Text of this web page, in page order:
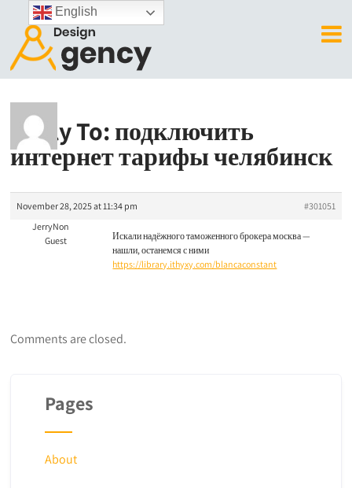
Reply To: подключить
интернет тарифы челябинск
November 28, 2025 at 11:34 pm
#301051
JerryNon
Guest
Искали надёжного таможенного брокера москва —
нашли, останемся с ними
https://library.ithyxy.com/blancaconstant
Comments are closed.
Pages
About
English